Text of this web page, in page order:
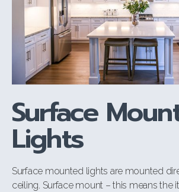
Surface
Lights
Surface mounted lights are mounted
ceiling. Surface mount –this means the